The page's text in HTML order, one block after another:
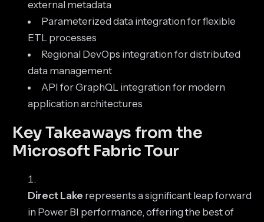
external metadata
Parameterized data integration for flexible
ETL processes
Regional DevOps integration for distributed
data management
API for GraphQL integration for modern
application architectures
Key Takeaways from the
Microsoft Fabric Tour
Direct Lake represents a significant leap forward
in Power BI performance, offering the best of